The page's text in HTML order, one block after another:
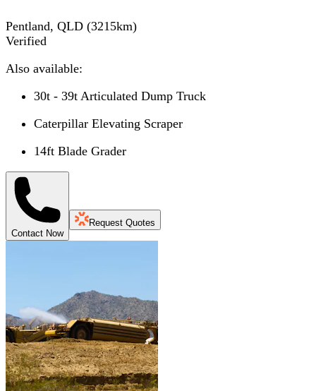
Pentland, QLD (3215km)
Verified
Also available:
30t - 39t Articulated Dump Truck
Caterpillar Elevating Scraper
14ft Blade Grader
Contact Now
Request Quotes